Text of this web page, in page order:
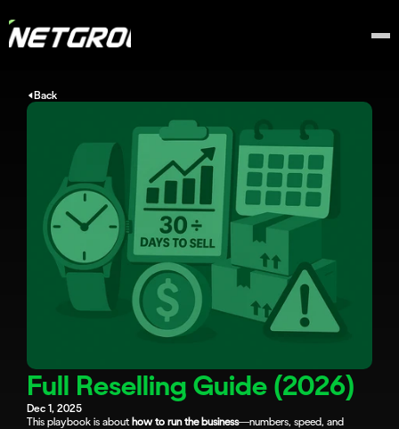
Back
Full Reselling Guide (2026)
Dec 1, 2025
This playbook is about how to run the business—numbers, speed, and